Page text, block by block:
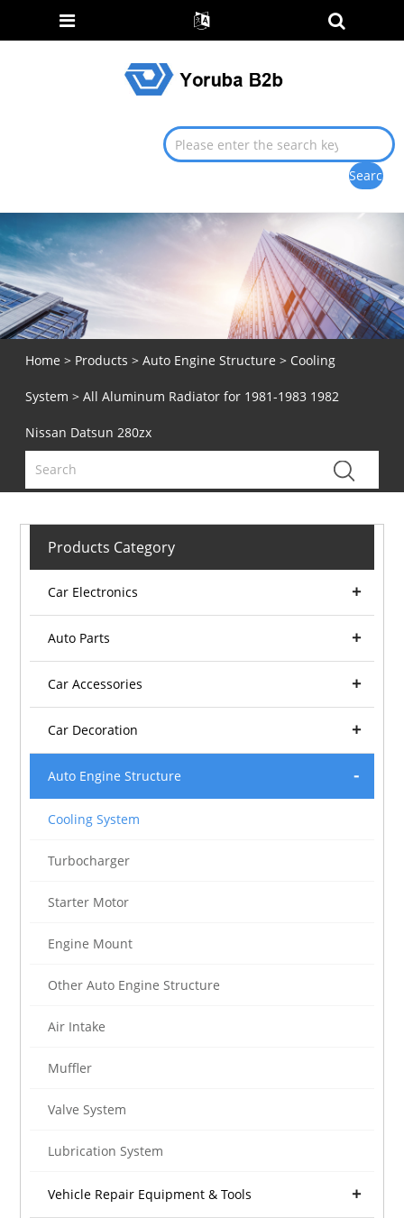
Home > Products > Auto Engine Structure > Cooling
System > All Aluminum Radiator for 1981-1983 1982
Nissan Datsun 280zx
Products Category
Car Electronics
Auto Parts
Car Accessories
Car Decoration
Auto Engine Structure
Cooling System
Turbocharger
Starter Motor
Engine Mount
Other Auto Engine Structure
Air Intake
Muffler
Valve System
Lubrication System
Vehicle Repair Equipment & Tools